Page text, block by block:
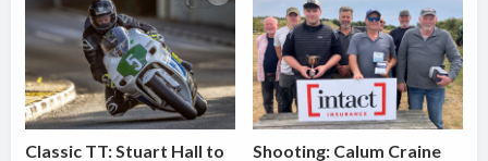
Classic TT: Stuart Hall to
Shooting: Calum Craine